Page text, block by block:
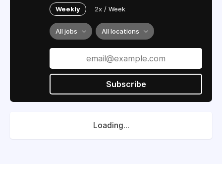
Weekly 2x / Week
All jobs All locations
Subscribe
Loading...